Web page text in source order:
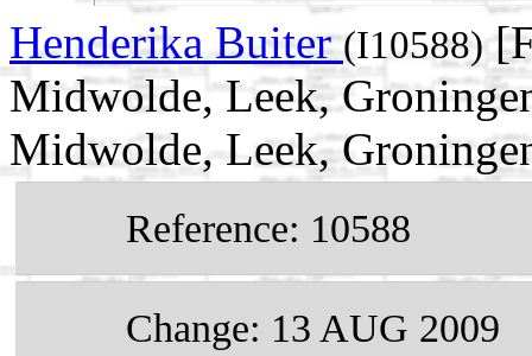
Henderika Buiter(I10588)
Midwolde, Leek,
Midwolde, Leek,
Reference: 10588
Change: 13 AUG 2009